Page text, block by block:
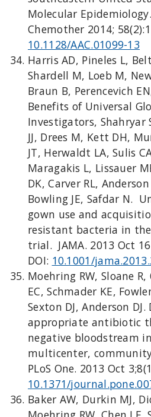
Molecular
Chemother 2014;
10.1128/AAC.01099-13
Harris AD, Pineles L,
Shardell M, Loeb M,
Braun B, Perencevich
Benefits of Universal
Investigators, Shahryar
JJ, Drees M, Kett DH,
JT, Herwaldt LA, Sulis
Maragakis L, Lissauer
DK, Carver RL, Anderson
Bowling JE, Safdar N.
gown use and
resistant bacteria in
trial. JAMA. 2013 Oct
DOI: 10.1001/
Moehring RW, Sloane
EC, Schmader KE,
Sexton DJ, Anderson DJ.
appropriate antibiotic
negative bloodstream
multicenter,
PLoS One. 2013 Oct
10.1371/
Baker AW, Durkin MJ,